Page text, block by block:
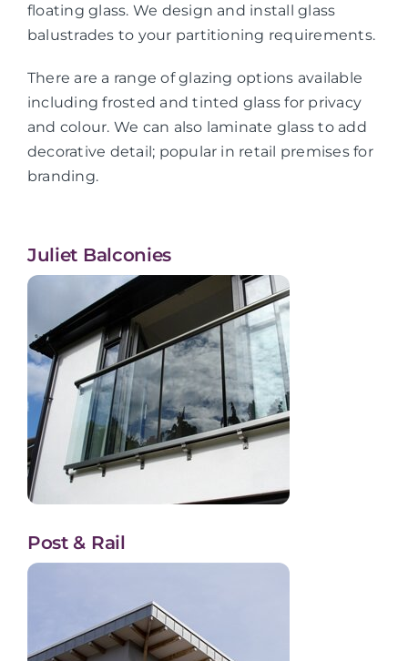
floating glass. We design and install glass
balustrades to your partitioning requirements.
There are a range of glazing options available
including frosted and tinted glass for privacy
and colour. We can also laminate glass to add
decorative detail; popular in retail premises for
branding.
Juliet Balconies
Post & Rail